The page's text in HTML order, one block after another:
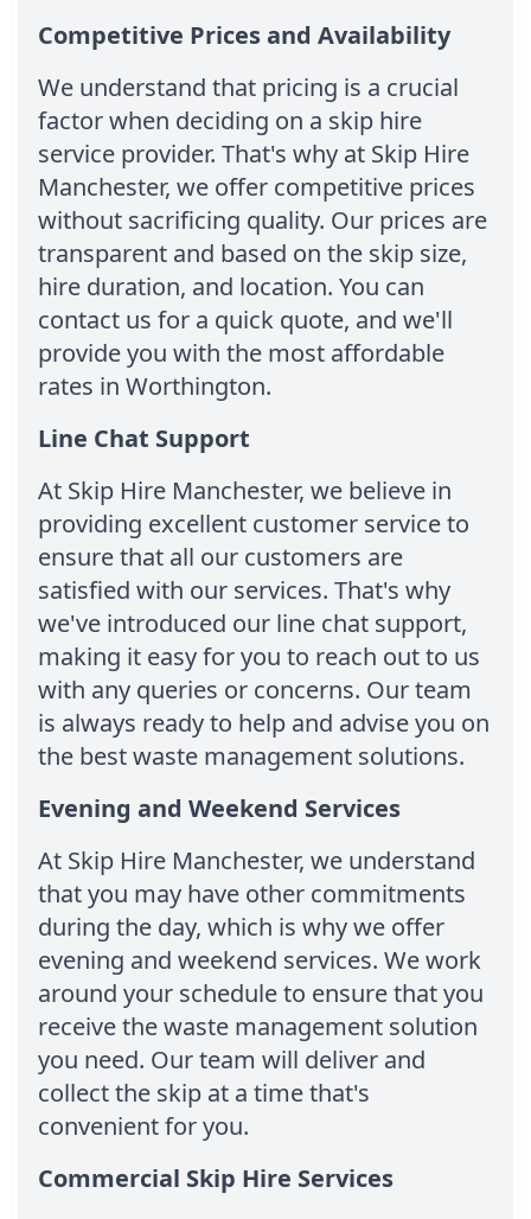
Competitive Prices and Availability
We understand that pricing is a crucial
factor when deciding on a skip hire
service provider. That's why at Skip Hire
Manchester, we offer competitive prices
without sacrificing quality. Our prices are
transparent and based on the skip size,
hire duration, and location. You can
contact us for a quick quote, and we'll
provide you with the most affordable
rates in Worthington.
Line Chat Support
At Skip Hire Manchester, we believe in
providing excellent customer service to
ensure that all our customers are
satisfied with our services. That's why
we've introduced our line chat support,
making it easy for you to reach out to us
with any queries or concerns. Our team
is always ready to help and advise you on
the best waste management solutions.
Evening and Weekend Services
At Skip Hire Manchester, we understand
that you may have other commitments
during the day, which is why we offer
evening and weekend services. We work
around your schedule to ensure that you
receive the waste management solution
you need. Our team will deliver and
collect the skip at a time that's
convenient for you.
Commercial Skip Hire Services